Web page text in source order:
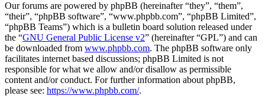
Our forums are powered by phpBB (hereinafter “they”, “them”,
“their”, “phpBB software”, “www.phpbb.com”, “phpBB Limited”,
“phpBB Teams”) which is a bulletin board solution released under
the “GNU General Public License v2” (hereinafter “GPL”) and can
be downloaded from www.phpbb.com. The phpBB software only
facilitates internet based discussions; phpBB Limited is not
responsible for what we allow and/or disallow as permissible
content and/or conduct. For further information about phpBB,
please see: https://www.phpbb.com/.